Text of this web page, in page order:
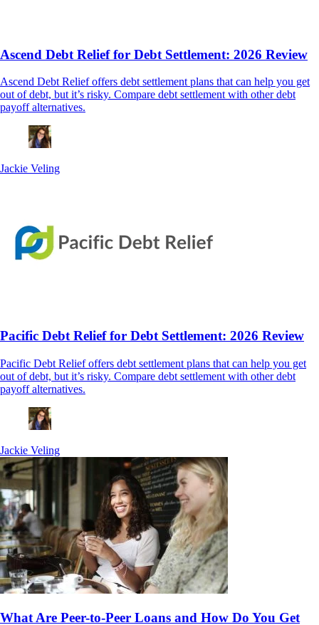
Ascend Debt Relief for Debt Settlement: 2026 Review
Ascend Debt Relief offers debt settlement plans that can help you get
out of debt, but it’s risky. Compare debt settlement with other debt
payoff alternatives.
Jackie Veling
Pacific Debt Relief for Debt Settlement: 2026 Review
Pacific Debt Relief offers debt settlement plans that can help you get
out of debt, but it’s risky. Compare debt settlement with other debt
payoff alternatives.
Jackie Veling
What Are Peer-to-Peer Loans and How Do You Get